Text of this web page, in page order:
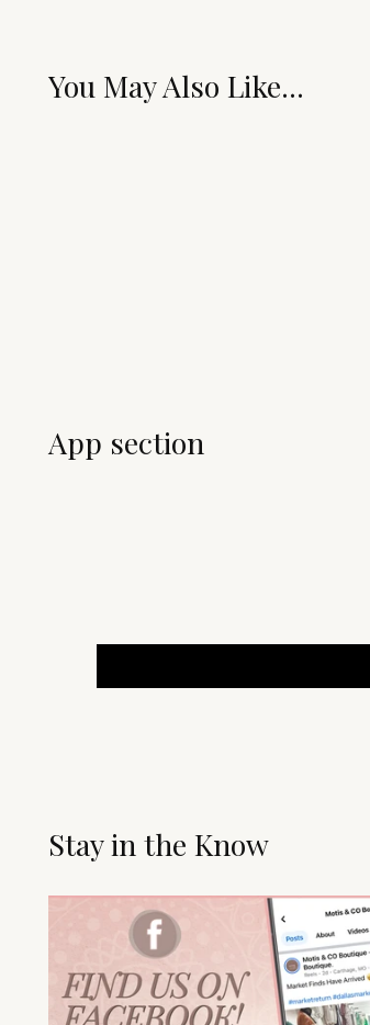
You May Also Like...
App section
Stay in the Know